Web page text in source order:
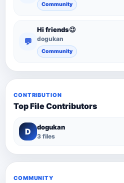
Community
💬
Hi friends😉
dogukan
Community
CONTRIBUTION
Top File Contributors
D dogukan
3 files
COMMUNITY